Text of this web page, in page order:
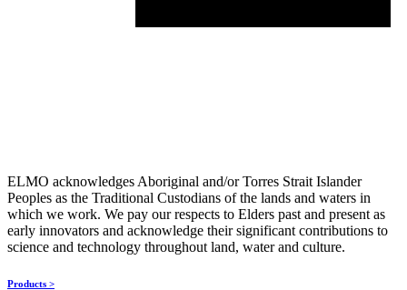
ELMO acknowledges Aboriginal and/or Torres Strait Islander
Peoples as the Traditional Custodians of the lands and waters in
which we work. We pay our respects to Elders past and present as
early innovators and acknowledge their significant contributions to
science and technology throughout land, water and culture.
Products >